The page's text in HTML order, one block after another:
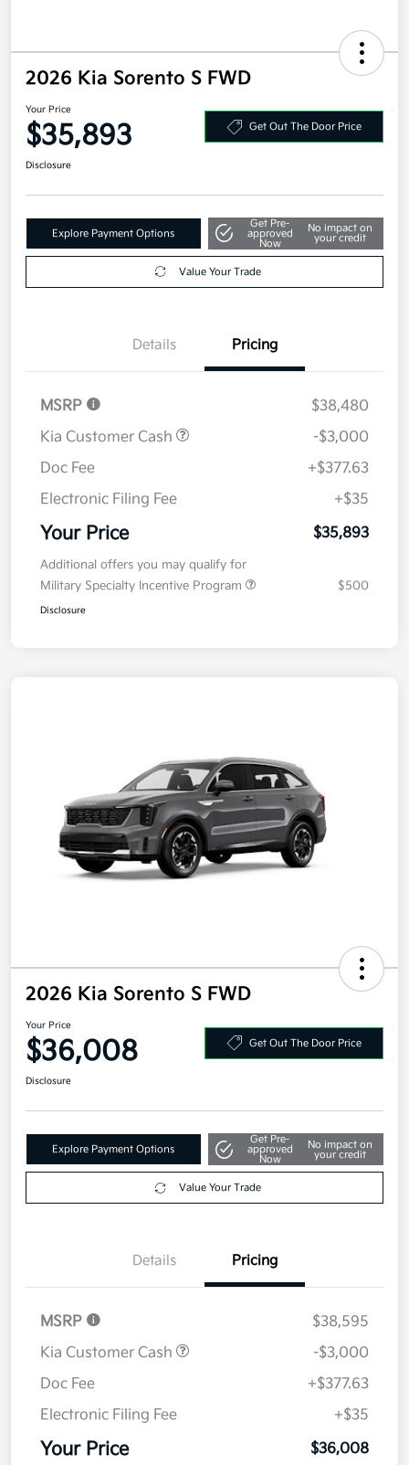
2026 Kia Sorento S FWD
Your Price
$35,893 Get Out The Door Price
Disclosure
Explore Payment Options
Get Pre-
approved
Now
No impact on
your credit
Value Your Trade
Details Pricing
MSRP
$38,480
Kia Customer Cash
-$3,000
Doc Fee
+$377.63
Electronic Filing Fee
+$35
Your Price $35,893
Additional offers you may qualify for
Military Specialty Incentive Program
$500
Disclosure
2026 Kia Sorento S FWD
Your Price
$36,008 Get Out The Door Price
Disclosure
Explore Payment Options
Get Pre-
approved
Now
No impact on
your credit
Value Your Trade
Details Pricing
MSRP
$38,595
Kia Customer Cash
-$3,000
Doc Fee
+$377.63
Electronic Filing Fee
+$35
Your Price $36,008